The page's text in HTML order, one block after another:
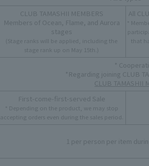
CLUB TAMASHII MEMBERS
Members of Ocean, Flame, and Aurora
stages
(Stage ranks will be applied, including the
stage rank up on May 15th.)
All
*
that
*
*Regarding joining CLUB
CLUB TAMASHII
First-come-first-served Sale
* Depending on the product, we may stop
accepting orders even during the sales period.
1 per person per item